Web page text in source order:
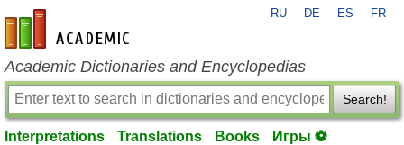
en-academic.com
RU DE ES FR
Academic Dictionaries and Encyclopedias
Search!
Interpretations Translations Books Игры ⚽